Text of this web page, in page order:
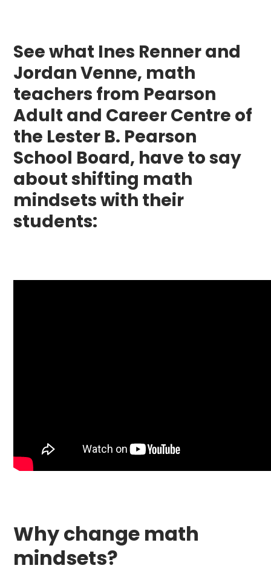
See what Ines Renner and
Jordan Venne, math
teachers from Pearson
Adult and Career Centre of
the Lester B. Pearson
School Board, have to say
about shifting math
mindsets with their
students:
Why change math
mindsets?